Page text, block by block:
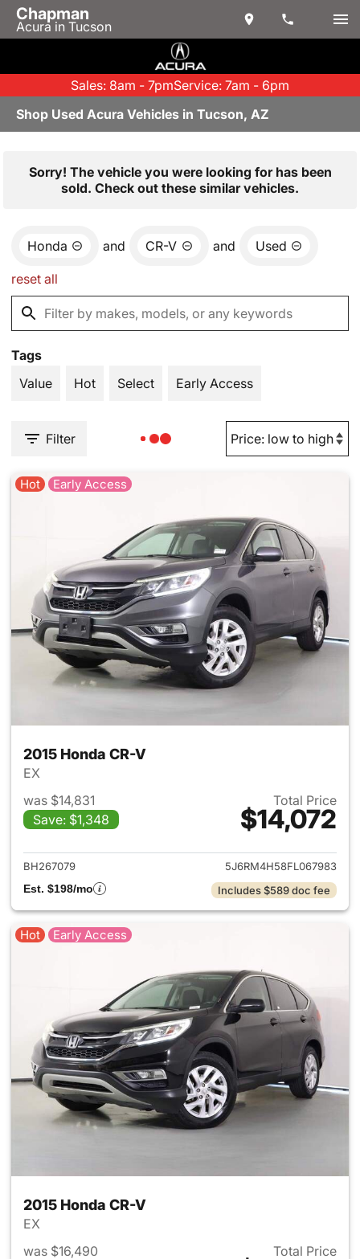
Chapman
Acura in Tucson
Sales: 8am - 7pmService: 7am - 6pm
Shop Used Acura Vehicles in Tucson, AZ
Sorry! The vehicle you were looking for has been
sold. Check out these similar vehicles.
Honda and CR-V and Used
reset all
Tags
Value
Hot Select Early Access
Filter
Hot Early Access
2015 Honda CR-V
EX
was $14,831
Save: $1,348
Total Price
$14,072
View details for 2015 Honda
BH267079
5J6RM4H58FL067983
Est. $198/mo
Includes $589 doc fee
Hot Early Access
2015 Honda CR-V
EX
was $16,490
Total Price